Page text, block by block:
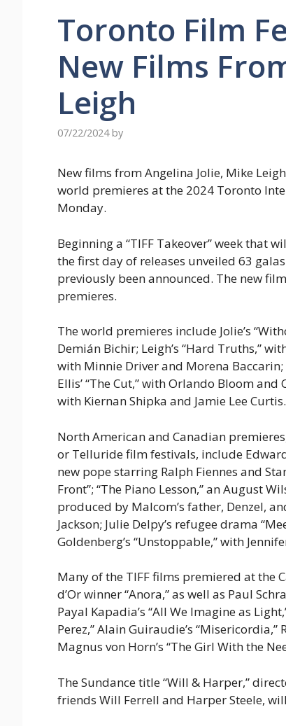
Toronto Film
New Films
Leigh
07/22/2024 by
New films from Angelina Jolie, Mike
world premieres at the 2024 Toronto
Monday.
Beginning a “TIFF Takeover” week
the first day of releases unveiled 63
previously been announced. The new
premieres.
The world premieres include Jolie’s
Demián Bichir; Leigh’s “Hard Truths,”
with Minnie Driver and Morena Baccarin;
Ellis’ “The Cut,” with Orlando Bloom and
with Kiernan Shipka and Jamie Lee Curtis.
North American and Canadian
or Telluride film festivals, include
new pope starring Ralph Fiennes and
Front”; “The Piano Lesson,” an August
produced by Malcom’s father, Denzel,
Jackson; Julie Delpy’s refugee drama
Goldenberg’s “Unstoppable,” with
Many of the TIFF films premiered at the
d’Or winner “Anora,” as well as Paul
Payal Kapadia’s “All We Imagine as
Perez,” Alain Guiraudie’s “Misericordia,”
Magnus von Horn’s “The Girl With the
The Sundance title “Will & Harper,”
friends Will Ferrell and Harper Steele,